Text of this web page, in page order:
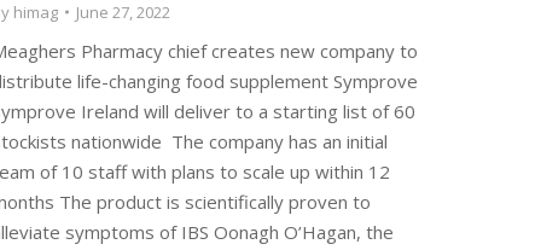
himag June 27, 2022
Pharmacy chief creates new company to
life-changing food supplement Symprove
Ireland will deliver to a starting list of 60
nationwide The company has an initial
of 10 staff with plans to scale up within 12
The product is scientifically proven to
symptoms of IBS Oonagh O’Hagan, the